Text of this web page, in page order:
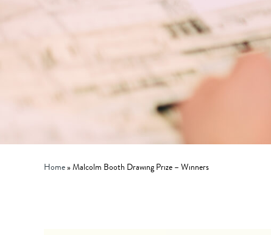
Home»Malcolm Booth Drawing Prize – Winners